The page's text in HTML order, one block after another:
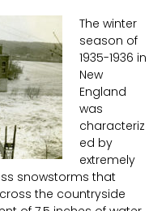
The winter
season of
1935-1936 in
New
England
was
characteriz
ed by
extremely
snowstorms that
the countryside